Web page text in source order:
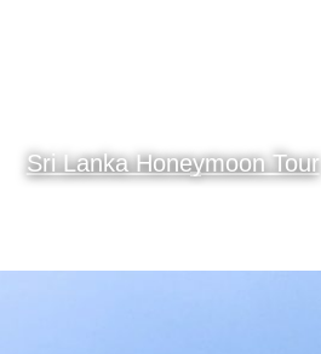
Sri Lanka Honeymoon Tour